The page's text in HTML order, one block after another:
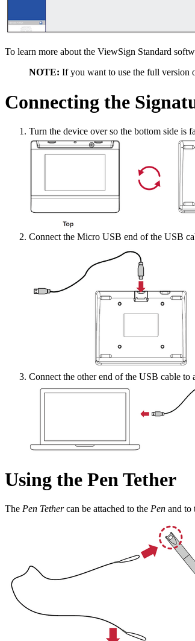
To learn more about the ViewSign Standard
NOTE: If you want to use the full version
Connecting the
Turn the device over so the bottom side is
Connect the Micro USB end of the USB
Connect the other end of the USB cable to
Using the Pen Tether
The Pen Tethercan be attached to the Pen and to